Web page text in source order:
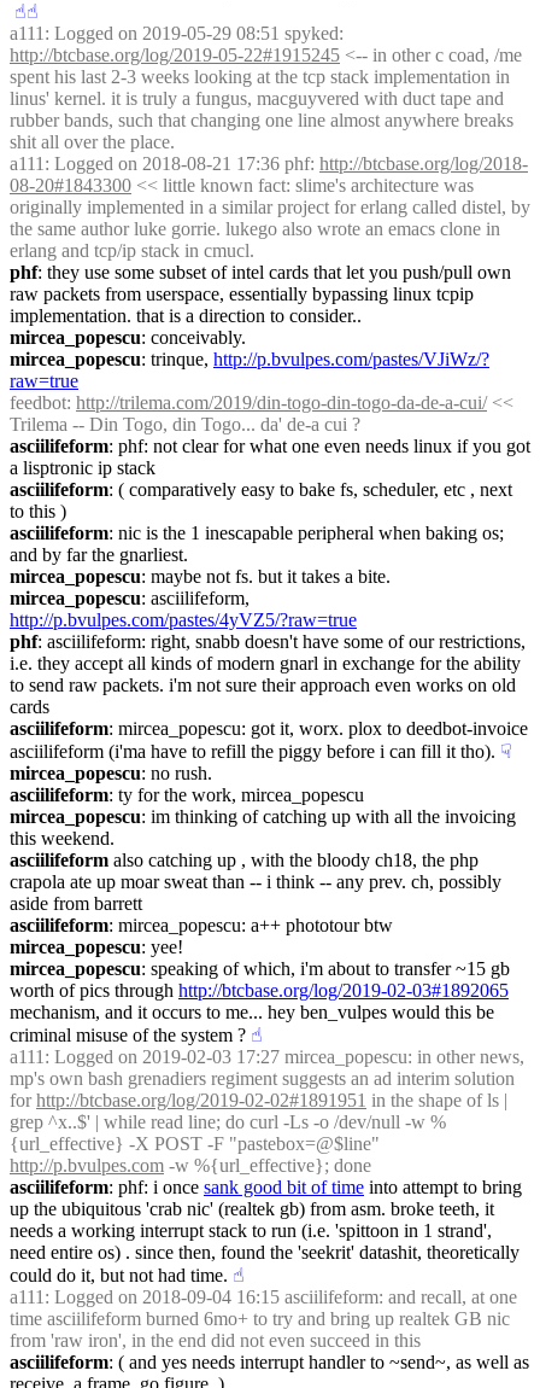
☝︎☝︎
a111
http://btcbase.org/log/2019-05-22#1915245 <-- in other c coad, /me
spent his last 2-3 weeks looking at the tcp stack implementation in
linus' kernel. it is truly a fungus, macguyvered with duct tape and
rubber bands, such that changing one line almost anywhere breaks
shit all over the place.
a111 : Logged on 2018-08-21 17:36 phf: http://btcbase.org/log/2018-
08-20#1843300 << little known fact: slime's architecture was
originally implemented in a similar project for erlang called distel, by
the same author luke gorrie. lukego also wrote an emacs clone in
erlang and tcp/ip stack in cmucl.
phf: they use some subset of intel cards that let you push/pull own
raw packets from userspace, essentially bypassing linux tcpip
implementation. that is a direction to consider..
mircea_popescu: conceivably.
mircea_popescu: trinque, http://p.bvulpes.com/pastes/VJiWz/?
raw=true
feedbot: http://trilema.com/2019/din-togo-din-togo-da-de-a-cui/ <<
Trilema -- Din Togo, din Togo... da' de-a cui ?
asciilifeform: phf: not clear for what one even needs linux if you got
a lisptronic ip stack
asciilifeform: ( comparatively easy to bake fs, scheduler, etc , next
to this )
asciilifeform: nic is the 1 inescapable peripheral when baking os;
and by far the gnarliest.
mircea_popescu: maybe not fs. but it takes a bite.
mircea_popescu
http://p.bvulpes.com/pastes/4yVZ5/?raw=true
phf: asciilifeform: right, snabb doesn't have some of our restrictions,
i.e. they accept all kinds of modern gnarl in exchange for the ability
to send raw packets. i'm not sure their approach even works on old
cards
asciilifeform: mircea_popescu: got it, worx. plox to deedbot-invoice
asciilifeform (i'ma have to refill the piggy before i can fill it tho). ☟︎
mircea_popescu: no rush.
asciilifeform: ty for the work, mircea_popescu
mircea_popescu: im thinking of catching up with all the invoicing
this weekend.
asciilifeform also catching up , with the bloody ch18, the php
crapola ate up moar sweat than -- i think -- any prev. ch, possibly
aside from barrett
asciilifeform: mircea_popescu: a++ phototour btw
mircea_popescu: yee!
mircea_popescu: speaking of which, i'm about to transfer ~15 gb
worth of pics through http://btcbase.org/log/2019-02-03#1892065
mechanism, and it occurs to me... hey ben_vulpes would this be
criminal misuse of the system ? ☝︎
a111 : Logged on 2019-02-03 17:27 mircea_popescu: in other news,
mp's own bash grenadiers regiment suggests an ad interim solution
for http://btcbase.org/log/2019-02-02#1891951 in the shape of ls |
grep ^x..$' | while read line; do curl -Ls -o /dev/null -w %
http://p.bvulpes.com -w %{url_effective}; done
asciilifeform: phf: i once sank good bit of time into attempt to bring
up the ubiquitous 'crab nic' (realtek gb) from asm. broke teeth, it
needs a working interrupt stack to run (i.e. 'spittoon in 1 strand',
need entire os) . since then, found the 'seekrit' datashit, theoretically
could do it, but not had time. ☝︎
a111 : Logged on 2018-09-04 16:15 asciilifeform: and recall, at one
time asciilifeform burned 6mo+ to try and bring up realtek GB nic
from 'raw iron', in the end did not even succeed in this
asciilifeform: ( and yes needs interrupt handler to ~send~, as well as
receive, a frame, go figure. )